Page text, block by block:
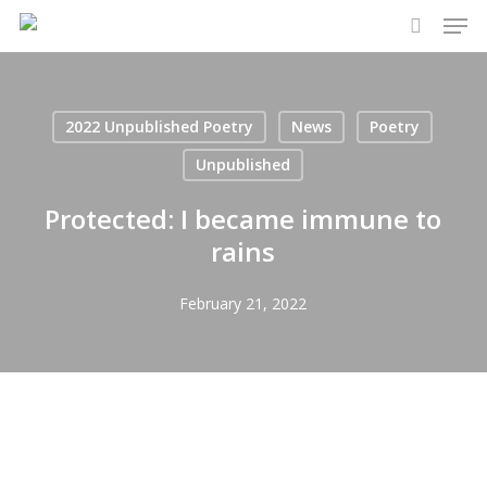
Skip
search
2022 Unpublished Poetry News
Poetry
Unpublished
Protected: I became immune to
rains
February 21, 2022